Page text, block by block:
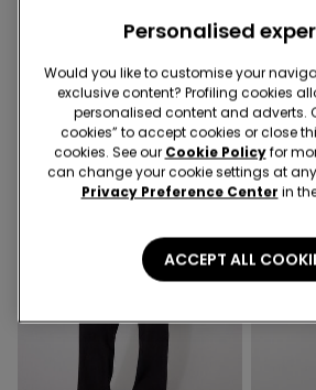
with
Personalised
Would you like to customise your
exclusive content? Profiling cookies
personalised content and adverts.
cookies” to accept cookies or close
cookies. See our Cookie Policyfor
can change your cookie settings at
Privacy Preference Center in
ACCEPT ALL